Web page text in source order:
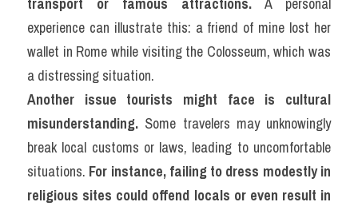
experience can illustrate this: a friend of mine lost her
wallet in Rome while visiting the Colosseum, which was
a distressing situation.
Another issue tourists might face is cultural
misunderstanding. Some travelers may unknowingly
break local customs or laws, leading to uncomfortable
situations. For instance, failing to dress modestly in
religious sites could offend locals or even result in